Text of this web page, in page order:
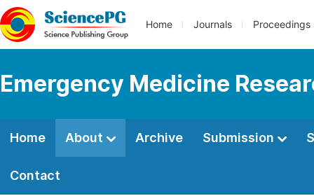
Home Journals Proceedings
Emergency Medicine
Home About Archive Submission
Contact